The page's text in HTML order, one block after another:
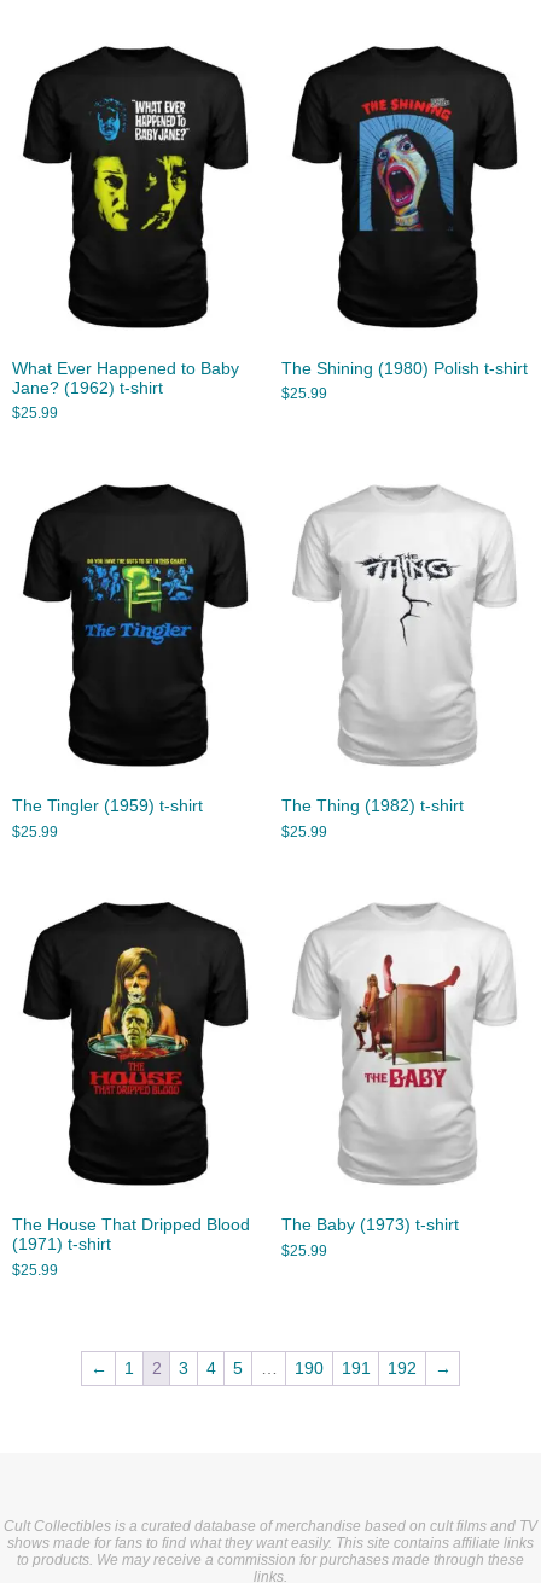
What Ever Happened to Baby
Jane? (1962) t-shirt
$25.99
The Shining (1980) Polish t-shirt
$25.99
The Tingler (1959) t-shirt
$25.99
The Thing (1982) t-shirt
$25.99
The House That Dripped Blood
(1971) t-shirt
$25.99
The Baby (1973) t-shirt
$25.99
← 1 2 3 4 5 … 190 191 192 →
Cult Collectibles is a curated database of merchandise based on cult films and TV
shows made for fans to find what they want easily. This site contains affiliate links
to products. We may receive a commission for purchases made through these
links.